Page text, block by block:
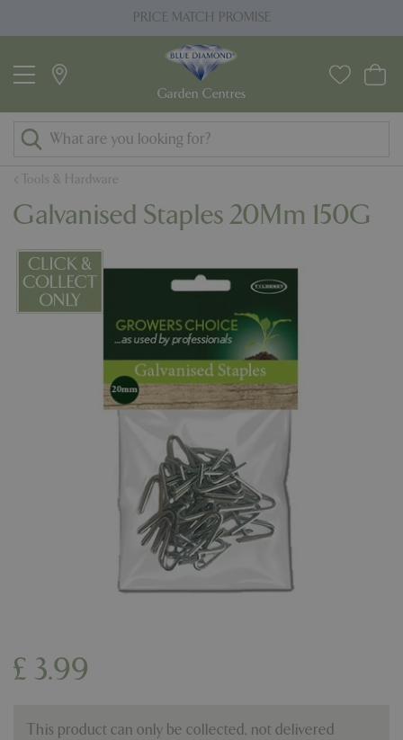
u
Tools & Hardware
PRICE MATCH PROMISE
Galvanised Staples 20Mm 150G
£ 3.99
This product can only be collected, not delivered